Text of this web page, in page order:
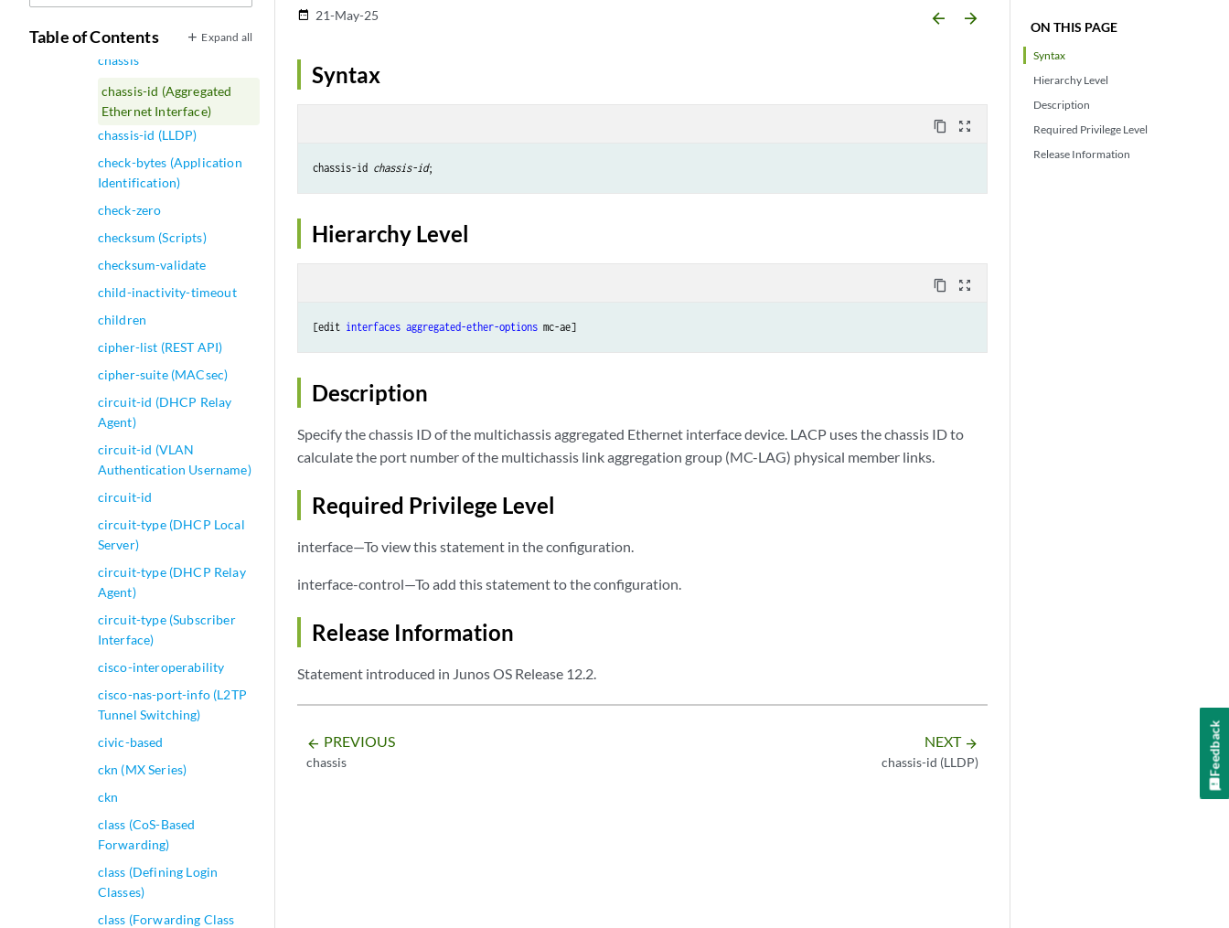
Table of Contents Expand all
chassis (QFabric System)
chassis (Subscriber Limits)
chassis
chassis-id (Aggregated
Ethernet Interface)
chassis-id (LLDP)
check-bytes (Application
Identification)
check-zero
checksum (Scripts)
checksum-validate
child-inactivity-timeout
children
cipher-list (REST API)
cipher-suite (MACsec)
circuit-id (DHCP Relay
Agent)
circuit-id (VLAN
Authentication Username)
circuit-id
circuit-type (DHCP Local
Server)
circuit-type (DHCP Relay
Agent)
circuit-type (Subscriber
Interface)
cisco-interoperability
cisco-nas-port-info (L2TP
Tunnel Switching)
civic-based
ckn (MX Series)
ckn
class (CoS-Based
Forwarding)
class (Defining Login
Classes)
class (Forwarding Class
ON THIS PAGE
Syntax
Hierarchy Level
Description
Required Privilege Level
Release Information
date_range 21-May-25 arrow_backward arrow_forward
Syntax
content_copy zoom_out_map
chassis-id chassis-id
Hierarchy Level
content_copy zoom_out_map
[edit interfaces aggregated-ether-options
Description
Specify the chassis ID of the multichassis aggregated Ethernet interface device. LACP uses the chassis ID to
calculate the port number of the multichassis link aggregation group (MC-LAG) physical member links.
Required Privilege Level
interface—To view this statement in the configuration.
interface-control—To add this statement to the configuration.
Release Information
Statement introduced in Junos OS Release 12.2.
arrow_backward PREVIOUS
chassis
NEXT arrow_forward
chassis-id (LLDP) Feedback